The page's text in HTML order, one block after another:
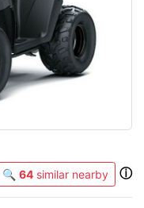
🔍 64 similar nearby ⓘ